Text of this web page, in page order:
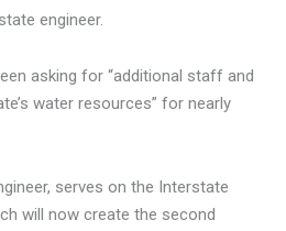
engineer.
asking for “additional staff and
water resources” for nearly
serves on the Interstate
will now create the second